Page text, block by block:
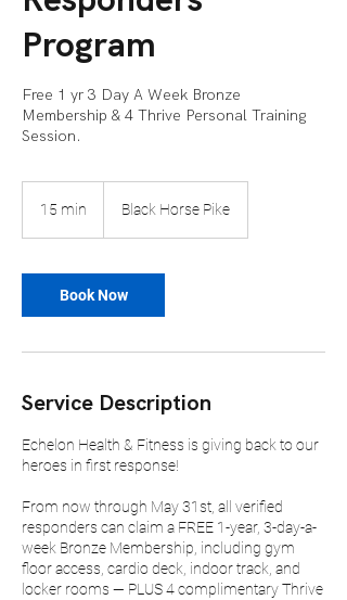
Program
Free 1 yr 3 Day A Week Bronze
Membership & 4 Thrive Personal Training
Session.
15 min
i
n
Black Horse Pike
Book Now
Service Description
Echelon Health & Fitness is giving back to our
heroes in first response!
From now through May 31st, all verified
responders can claim a FREE 1-year, 3-day-a-
week Bronze Membership, including gym
floor access, cardio deck, indoor track, and
locker rooms — PLUS 4 complimentary Thrive